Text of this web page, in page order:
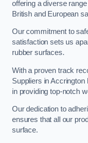
offering a diverse
British and European
Our commitment to
satisfaction sets us
rubber surfaces.
With a proven track
Suppliers in
in providing top-notch
Our dedication to
ensures that all our
surface.